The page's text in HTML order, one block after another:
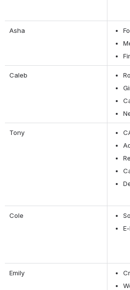
Asha
Caleb
Tony
Cole
Emily